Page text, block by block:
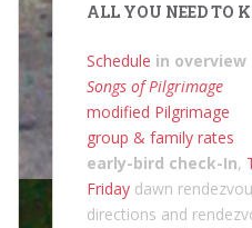
ALL YOU NEED TO
Schedule in overview
Songs of Pilgrimage
modified Pilgrimage
group & family rates
early-bird check-In,
Friday dawn
directions and